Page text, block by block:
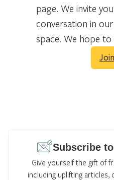
page. We invite
conversation in
space. We hope
Subscribe
Give yourself the gift of
including uplifting